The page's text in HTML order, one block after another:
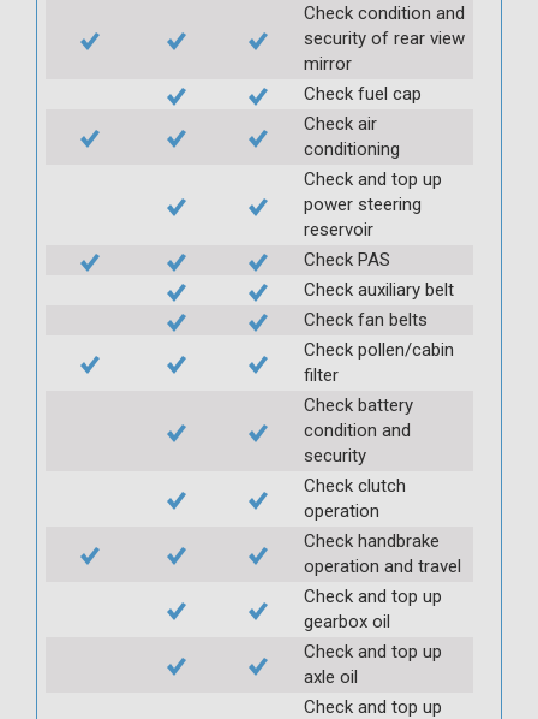
Check condition and
security of rear view
mirror
Check fuel cap
Check air
conditioning
Check and top up
power steering
reservoir
Check PAS
Check auxiliary belt
Check fan belts
Check pollen/cabin
filter
Check battery
condition and
security
Check clutch
operation
Check handbrake
operation and travel
Check and top up
gearbox oil
Check and top up
axle oil
Check and top up